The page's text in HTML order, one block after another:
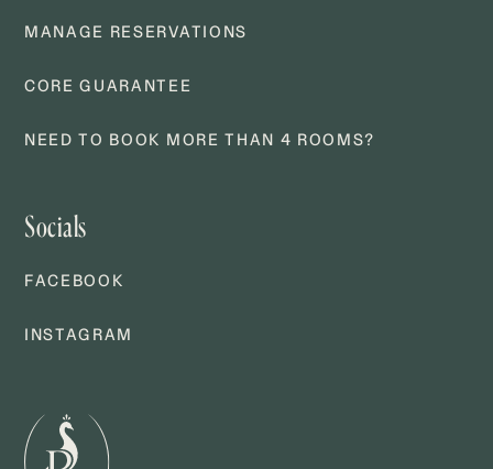
MANAGE RESERVATIONS
CORE GUARANTEE
NEED TO BOOK MORE THAN 4 ROOMS?
Socials
FACEBOOK
INSTAGRAM